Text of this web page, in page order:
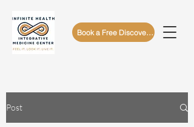
Book a Free Discovery Call
Post